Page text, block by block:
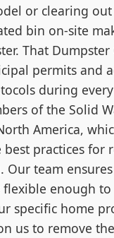
or clearing out
bin on-site
That Dumpster
permits and
during
of the Solid
America,
practices for
Our team
enough to
specific home
us to remove